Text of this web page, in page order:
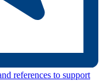
references to support